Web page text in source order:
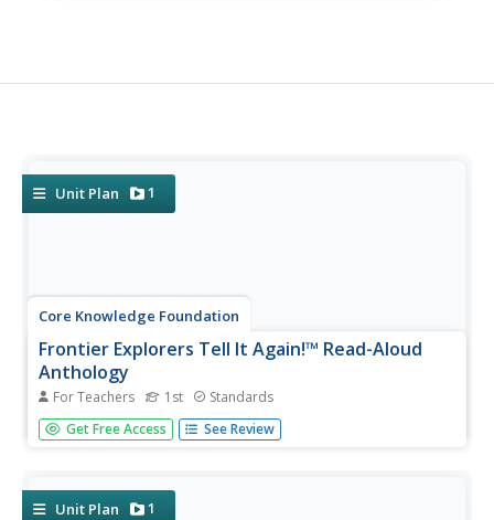
Unit Plan 1
Core Knowledge Foundation
Frontier Explorers Tell It Again!™ Read-Aloud
Anthology
For Teachers 1st Standards
The last read-aloud anthology in the series showcases
frontier explorers. First graders listen to texts about
pupils...
Get Free Access See Review
Unit Plan 1